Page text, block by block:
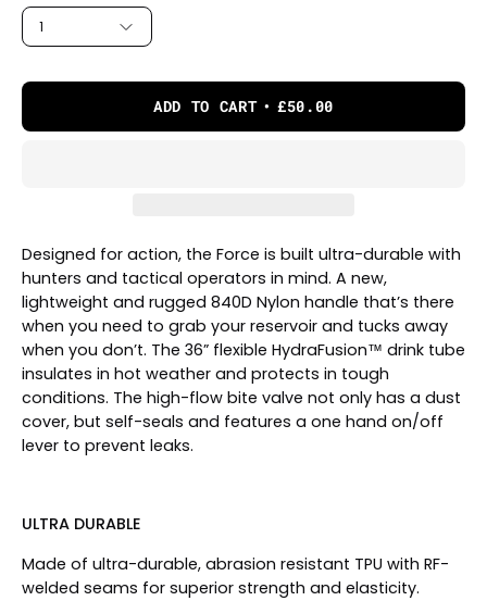
1
ADD TO CART £50.00
Designed for action, the Force is built ultra-durable with
hunters and tactical operators in mind. A new,
lightweight and rugged 840D Nylon handle that’s there
when you need to grab your reservoir and tucks away
when you don’t. The 36” flexible HydraFusion™ drink tube
insulates in hot weather and protects in tough
conditions. The high-flow bite valve not only has a dust
cover, but self-seals and features a one hand on/off
lever to prevent leaks.
ULTRA DURABLE
Made of ultra-durable, abrasion resistant TPU with RF-
welded seams for superior strength and elasticity.